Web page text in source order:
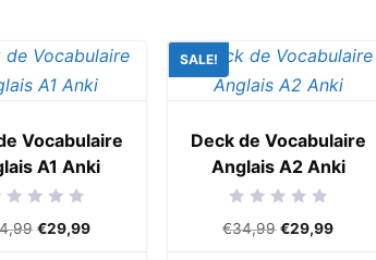
Vocabulaire
A1 Anki
€29,99
SALE!
Deck de Vocabulaire
Anglais A2 Anki
0
€34,99 €29,99